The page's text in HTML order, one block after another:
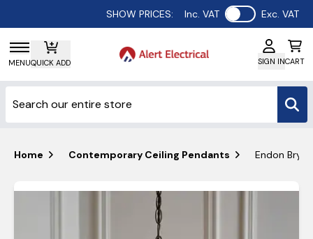
SHOW PRICES: Inc. VAT Use setting
Exc. VAT
MENUQUICK ADD SIGN INCART
Home Contemporary Ceiling Pendants Endon